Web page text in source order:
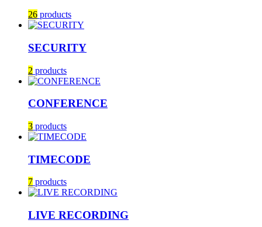
26 products
SECURITY
2 products
CONFERENCE
3 products
TIMECODE
7 products
LIVE RECORDING